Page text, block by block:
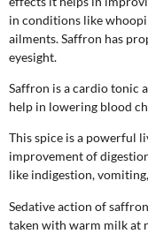
in conditions like
ailments. Saffron has
eyesight.
Saffron is a cardio tonic
help in lowering blood
This spice is a powerful
improvement of
like indigestion,
Sedative action of
taken with warm milk at